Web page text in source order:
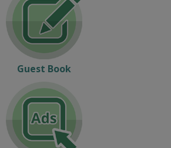
Guest Book